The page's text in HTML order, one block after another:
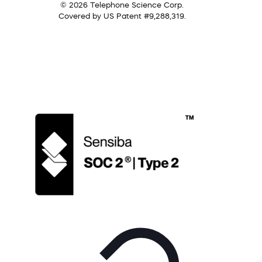
© 2026 Telephone Science Corp.
Covered by US Patent #9,288,319.